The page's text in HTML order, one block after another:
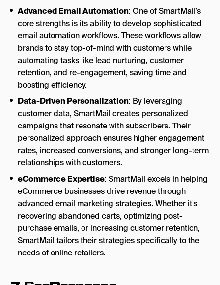
Advanced Email Automation: One of SmartMail’s
core strengths is its ability to develop sophisticated
email automation workflows. These workflows allow
brands to stay top-of-mind with customers while
automating tasks like lead nurturing, customer
retention, and re-engagement, saving time and
boosting efficiency.
Data-Driven Personalization: By leveraging
customer data, SmartMail creates personalized
campaigns that resonate with subscribers. Their
personalized approach ensures higher engagement
rates, increased conversions, and stronger long-term
relationships with customers.
eCommerce Expertise: SmartMail excels in helping
eCommerce businesses drive revenue through
advanced email marketing strategies. Whether it’s
recovering abandoned carts, optimizing post-
purchase emails, or increasing customer retention,
SmartMail tailors their strategies specifically to the
needs of online retailers.